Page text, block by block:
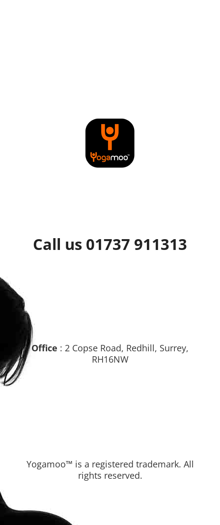
Call us 01737 911313
Office : 2 Copse Road, Redhill, Surrey,
RH16NW
Yogamoo™ is a registered trademark. All
rights reserved.